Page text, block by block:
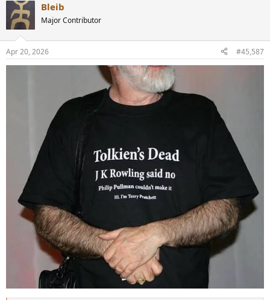
t
i
s
:
Bleib
Major Contributor
Apr 20, 2026 #45,587